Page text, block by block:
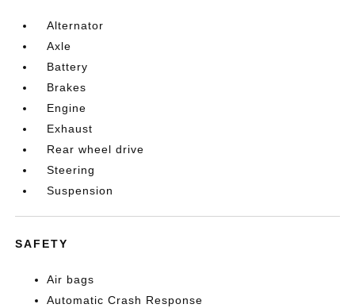
Alternator
Axle
Battery
Brakes
Engine
Exhaust
Rear wheel drive
Steering
Suspension
SAFETY
Air bags
Automatic Crash Response